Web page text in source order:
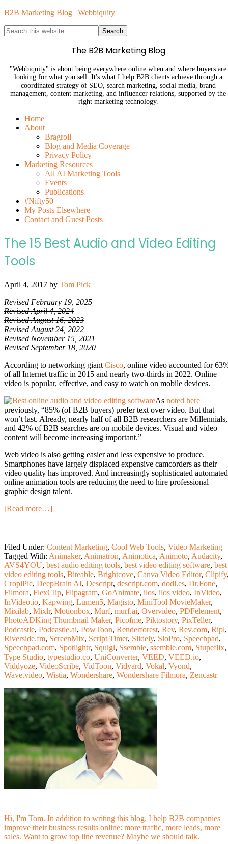
B2B Marketing Blog | Webbiquity
The B2B Marketing Blog
"Webbiquity" is about being everywhere online when and where buyers are
looking for what you sell. It's what I help B2B clients achieve through a
coordinated strategy of SEO, search marketing, social media, brand
management, content marketing, and influencer relations, supported by the
right marketing technology.
Home
About
Bragroll
Blog and Media Coverage
Privacy Policy
Marketing Resources
All AI Marketing Tools
Events
Publications
#Nifty50
My Posts Elsewhere
Contact and Guest Posts
The 15 Best Audio and Video Editing
Tools
April 4, 2017 by Tom Pick
Revised February 19, 2025
Revised April 4, 2024
Revised August 16, 2023
Revised August 24, 2022
Revised November 15, 2021
Revised September 18, 2020
According to networking giant Cisco, online video accounted for
of all Internet traffic in 2015 and nearly two-thirds in 2022. Online
video is popular, effective, and easy to watch on mobile devices.
As noted here
previously, “85% (of B2B buyers) prefer text over video. But that
won’t last. Already, nearly half of all B2B researchers are Millennials,
and 42% of B2B searches are on mobile devices. Visual and video
content will become increasing important.”
Web video is also getting easier and less expensive to produce.
Smartphones have largely displaced expensive camcorders as their
video quality has improved. And increasingly sophisticated automated
online animation tools are reducing the need to hire professional
graphic design talent.
[Read more…]
Filed Under: Content Marketing, Cool Web Tools, Video Marketing
Tagged With: Animaker, Animatron, Animotica, Animoto, Audacity,
AVS4YOU, best audio editing tools, best video editing software, best
video editing tools, Biteable, Brightcove, Canva Video Editor, Clipify
CropiPic, DeepBrain AI, Descript, descript.com, dodl.es, Dr.Fone,
Filmora, FlexClip, Flipagram, GoAnimate, ilos, ilos video, InVideo,
InVideo.io, Kapwing, Lumen5, Magisto, MiniTool MovieMaker,
Mixilab, Mixlr, Motionbox, Murf, murf.ai, Overvideo, PDFelement,
PhotoADKing Thumbnail Maker, Picofme, Piktostory, PixTeller,
Podcastle, Podcastle.ai, PowToon, Renderforest, Rev, Rev.com, Ripl,
Riverside.fm, ScreenMix, Script Timer, Slidely, SloPro, Speechpad,
Speechpad.com, Spotlightr, Squigl, Ssemble, ssemble.com, Stupeflix,
Type Studio, typestudio.co, UniConverter, VEED, VEED.io,
Viddyoze, VideoScribe, VidToon, Vidyard, Vokal, Vyond,
Wave.video, Wistia, Wondershare, Wondershare Filmora, Zencastr
Hi, I'm Tom. In addition to writing this blog, I help B2B companies
improve their business results online: more traffic, more leads, more
sales. Want to grow top line revenue? Maybe we should talk.